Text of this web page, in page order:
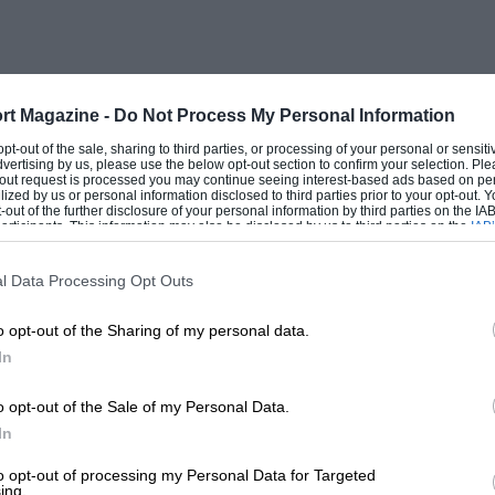
Magazine - Do Not Process My Personal Information
out of the sale, sharing to third parties, or processing of your personal or
by us, please use the below opt-out section to confirm your selection.
request is processed you may continue seeing interest-based ads based on
by us or personal information disclosed to third parties prior to your opt-out.
of the further disclosure of your personal information by third parties on the
This information may also be disclosed by us to third parties on the
that may further disclose it to other third parties.
Data Processing Opt Outs
opt-out of the Sharing of my personal data.
opt-out of the Sale of my Personal Data.
opt-out of processing my Personal Data for Targeted
and determined that eventually I
before my chance came.
my father and George (our
and standard engines.
other kind of motoring with a thrill
Cover” and ” All Clear” signals.
at last my father gave me a car of my
1912 Coupe de l’Auto), and it was with
my first race—at the Westcliff Speed